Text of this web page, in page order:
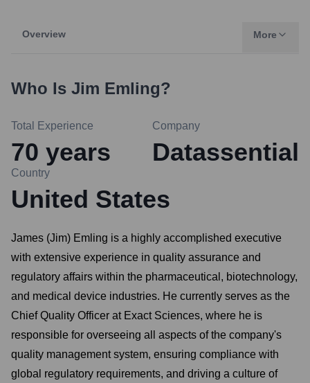
Overview More
Who Is Jim Emling?
Total Experience
70 years
Company
Datassential
Country
United States
James (Jim) Emling is a highly accomplished executive
with extensive experience in quality assurance and
regulatory affairs within the pharmaceutical, biotechnology,
and medical device industries. He currently serves as the
Chief Quality Officer at Exact Sciences, where he is
responsible for overseeing all aspects of the company's
quality management system, ensuring compliance with
global regulatory requirements, and driving a culture of